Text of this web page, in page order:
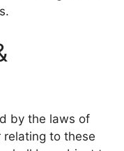
by the laws of
relating to these